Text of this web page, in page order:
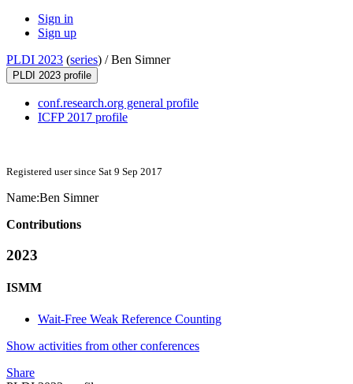
Sign in
Sign up
PLDI 2023 (series) /Ben Simner
PLDI 2023 profile
conf.research.org general profile
ICFP 2017 profile
Registered user since Sat 9 Sep 2017
Name:Ben Simner
Contributions
2023
ISMM
Wait-Free Weak Reference Counting
Show activities from other conferences
Share